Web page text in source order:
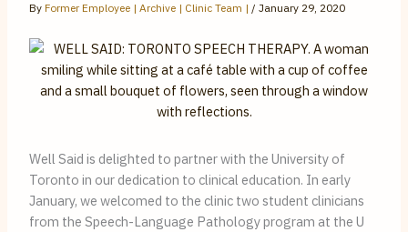
By Former Employee | Archive | Clinic Team | / January 29, 2020
Well Said is delighted to partner with the University of
Toronto in our dedication to clinical education. In early
January, we welcomed to the clinic two student clinicians
from the Speech-Language Pathology program at the U